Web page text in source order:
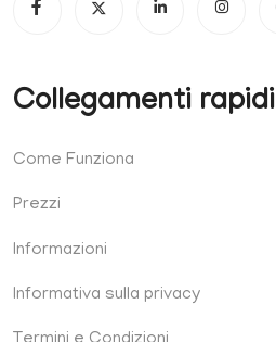
Collegamenti rapidi
Come Funziona
Prezzi
Informazioni
Informativa sulla privacy